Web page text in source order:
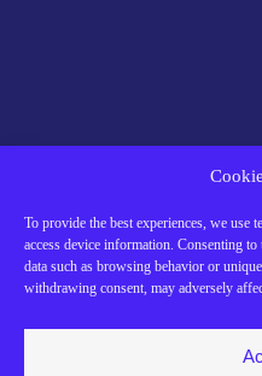
To provide the best experiences, we use
access device information. Consenting
data such as browsing behavior or
withdrawing consent, may adversely